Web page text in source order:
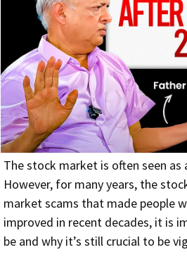
The stock market is often seen as
However, for many years, the
market scams that made people
improved in recent decades, it is
be and why it’s still crucial to be